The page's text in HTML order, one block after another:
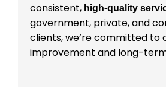
consistent, high-quality
government, private, and
clients, we’re committed to
improvement and long-